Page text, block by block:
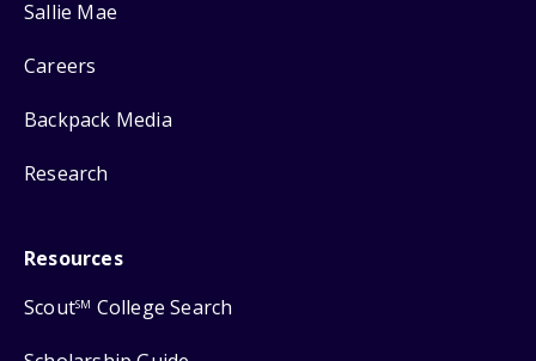
Sallie Mae
Careers
Backpack Media
Research
Resources
ScoutSM College Search